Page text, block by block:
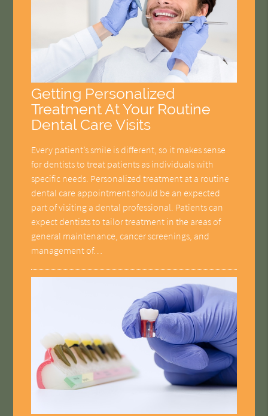
Getting Personalized
Treatment At Your Routine
Dental Care Visits
Every patient’s smile is different, so it makes sense
for dentists to treat patients as individuals with
specific needs. Personalized treatment at a routine
dental care appointment should be an expected
part of visiting a dental professional. Patients can
expect dentists to tailor treatment in the areas of
general maintenance, cancer screenings, and
management of…